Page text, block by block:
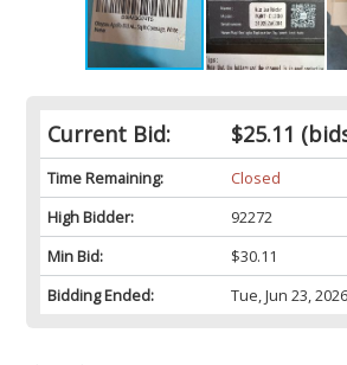
Current Bid: $25.11
Time Remaining:
Closed
High Bidder:
92272
Min Bid:
$30.11
Bidding Ended:
Tue, Jun 23,